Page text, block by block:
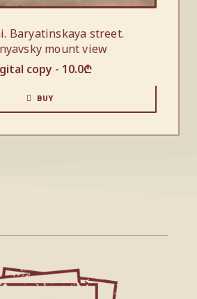
Baryatinskaya street.
mount view
copy - 10.0₾
BUY